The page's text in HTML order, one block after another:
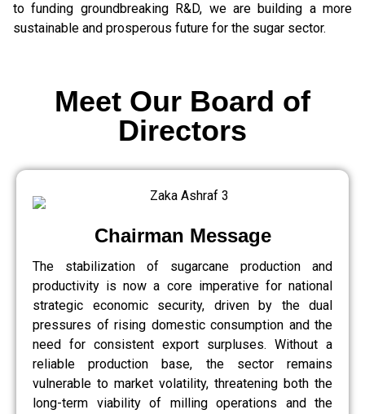
to funding groundbreaking R&D, we are building a more
sustainable and prosperous future for the sugar sector.
Chairman Message
The stabilization of sugarcane production and
productivity is now a core imperative for national
strategic economic security, driven by the dual
pressures of rising domestic consumption and the
need for consistent export surpluses. Without a
reliable production base, the sector remains
vulnerable to market volatility, threatening both the
long-term viability of milling operations and the
Meet Our Board of
Directors